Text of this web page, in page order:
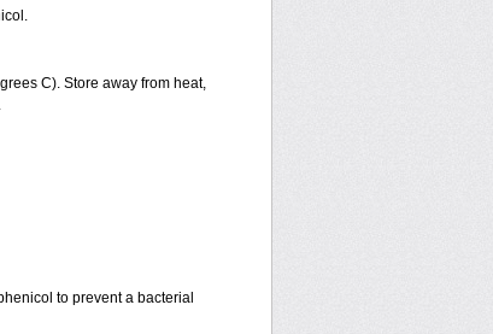
C). Store away from heat,
to prevent a bacterial